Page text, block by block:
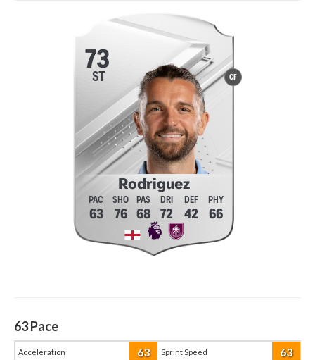
CF
73
ST
Rodriguez
63 76 68 72 42 66
63Pace
Acceleration 63 Sprint Speed 63